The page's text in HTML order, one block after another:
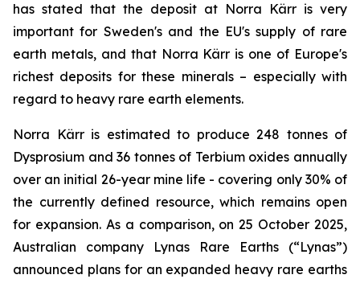
has stated that the deposit at Norra Kärr is very
important for Sweden's and the EU's supply of rare
earth metals, and that Norra Kärr is one of Europe's
richest deposits for these minerals – especially with
regard to heavy rare earth elements.
Norra Kärr is estimated to produce 248 tonnes of
Dysprosium and 36 tonnes of Terbium oxides annually
over an initial 26-year mine life - covering only 30% of
the currently defined resource, which remains open
for expansion. As a comparison, on 25 October 2025,
Australian company Lynas Rare Earths (“Lynas”)
announced plans for an expanded heavy rare earths